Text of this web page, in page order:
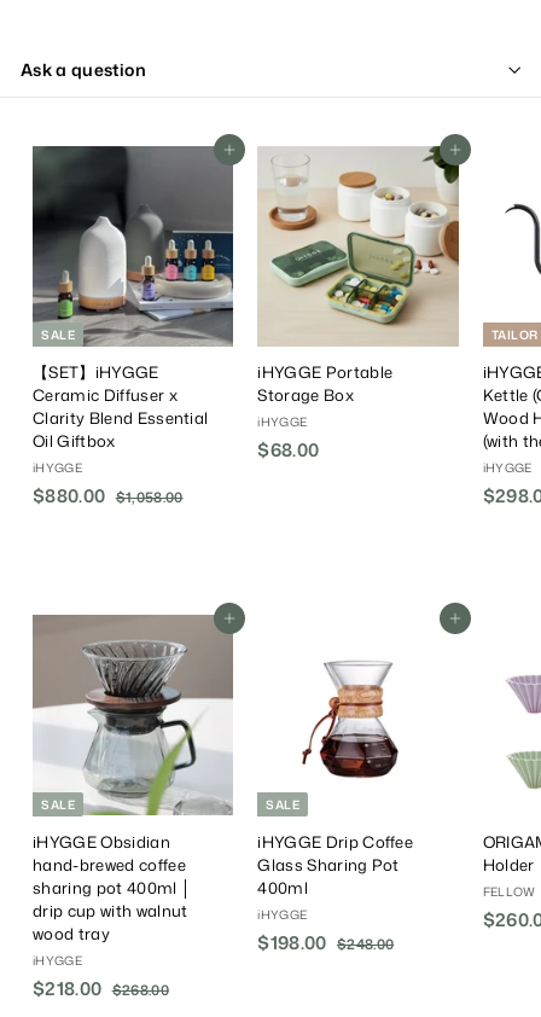
Ask a question
Add To Cart
SALE
【SET】iHYGGE
Ceramic Diffuser x
Clarity Blend Essential
Oil Giftbox
iHYGGE
S
$880.00 $
0
R
P
r
i
c
e
$1,058.00$
.
0
0
Add To Cart
iHYGGE Portable
Storage Box
iHYGGE
$68.00
Kettle
Wood
(with
iHYGGE
Add To Cart
SALE
iHYGGE Obsidian
hand-brewed coffee
sharing pot 400ml │
drip cup with walnut
wood tray
iHYGGE
S
$218.00 $R
$268.00$
Add To Cart
SALE
iHYGGE Drip Coffee
Glass Sharing Pot
400ml
iHYGGE
S
$198.00 $R
$248.00$
Holder
FELLOW